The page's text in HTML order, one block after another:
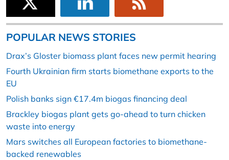
POPULAR NEWS STORIES
Drax’s Gloster biomass plant faces new permit hearing
Fourth Ukrainian firm starts biomethane exports to the
EU
Polish banks sign €17.4m biogas financing deal
Brackley biogas plant gets go-ahead to turn chicken
waste into energy
Mars switches all European factories to biomethane-
backed renewables